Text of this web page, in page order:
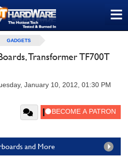
≡
GADGETS
Transformer TF700T
January 10, 2012, 01:30 PM
and More